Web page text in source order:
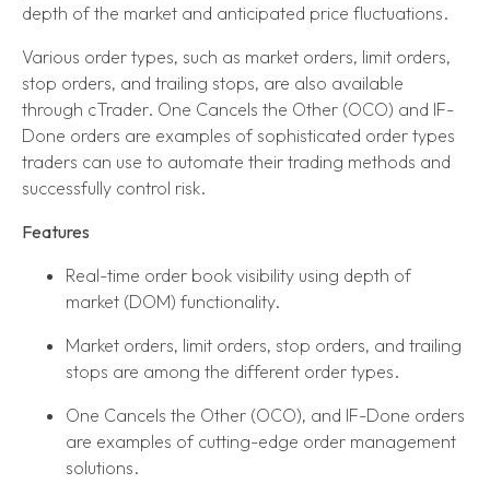
depth of the market and anticipated price fluctuations.
Various order types, such as market orders, limit orders,
stop orders, and trailing stops, are also available
through cTrader. One Cancels the Other (OCO) and IF-
Done orders are examples of sophisticated order types
traders can use to automate their trading methods and
successfully control risk.
Features
Real-time order book visibility using depth of
market (DOM) functionality.
Market orders, limit orders, stop orders, and trailing
stops are among the different order types.
One Cancels the Other (OCO), and IF-Done orders
are examples of cutting-edge order management
solutions.